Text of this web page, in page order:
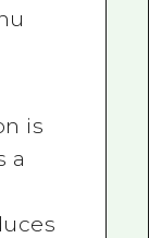
is
a